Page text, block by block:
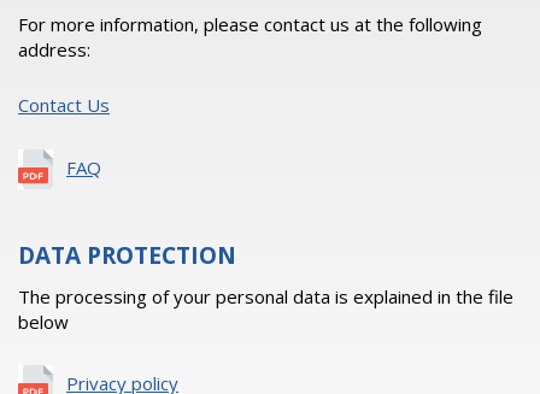
For more information, please contact us at the following
address:
Contact Us
FAQ
DATA PROTECTION
The processing of your personal data is explained in the file
below
Privacy policy